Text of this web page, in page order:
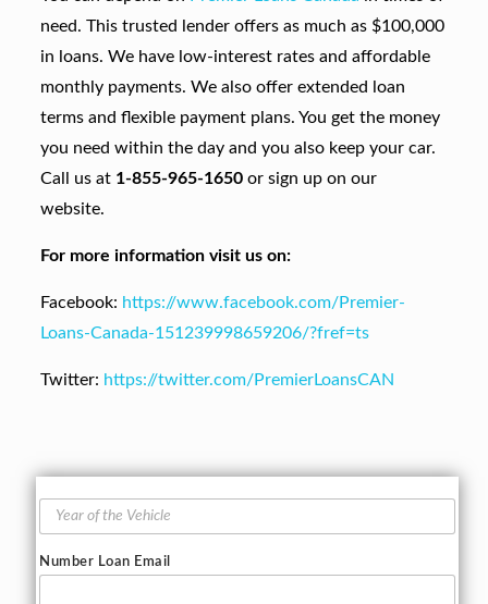
need. This trusted lender offers as much as $100,000
in loans. We have low-interest rates and affordable
monthly payments. We also offer extended loan
terms and flexible payment plans. You get the money
you need within the day and you also keep your car.
Call us at 1-855-965-1650or sign up on our
website.
For more information visit us on:
Facebook: https://www.facebook.com/Premier-
Loans-Canada-151239998659206/?fref=ts
Twitter: https://twitter.com/PremierLoansCAN
r
Number Loan Email